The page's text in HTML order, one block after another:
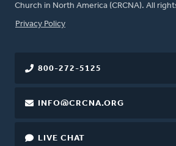
Church in North America (CRCNA). All
FOOTER
Privacy Policy
800-272-5125
INFO@CRCNA.ORG
LIVE CHAT